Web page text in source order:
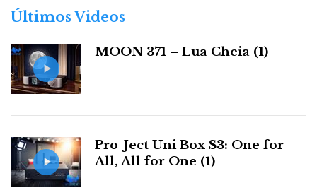
Dan's lecture
r
s
Últimos Videos
MOON 371 – Lua Cheia (1)
Pro-Ject Uni Box S3: One for
All, All for One (1)